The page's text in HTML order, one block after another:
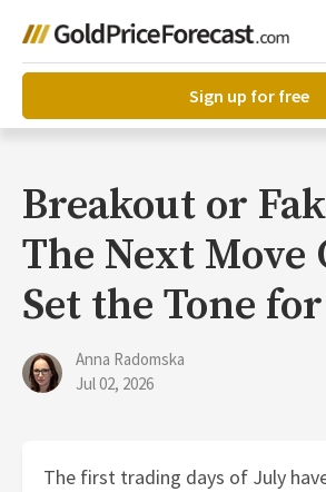
Sign up for free
Breakout or
The Next Move
Set the Tone
Anna Radomska
Jul 02, 2026
The first trading days of July